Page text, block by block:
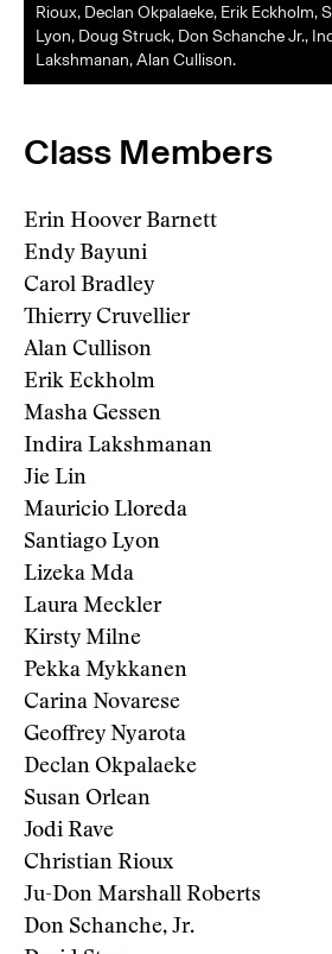
Rioux, Declan Okpalaeke, Erik Eckholm,
Lyon, Doug Struck, Don Schanche Jr.,
Lakshmanan, Alan Cullison.
Class Members
Erin Hoover Barnett
Endy Bayuni
Carol Bradley
Thierry Cruvellier
Alan Cullison
Erik Eckholm
Masha Gessen
Indira Lakshmanan
Jie Lin
Mauricio Lloreda
Santiago Lyon
Lizeka Mda
Laura Meckler
Kirsty Milne
Pekka Mykkanen
Carina Novarese
Geoffrey Nyarota
Declan Okpalaeke
Susan Orlean
Jodi Rave
Christian Rioux
Ju-Don Marshall Roberts
Don Schanche, Jr.